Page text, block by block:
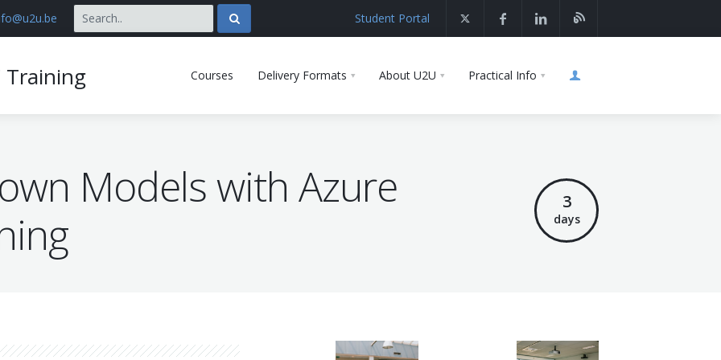
Student Portal
Training Courses Delivery Formats About U2U Practical Info
Models with Azure
3
days